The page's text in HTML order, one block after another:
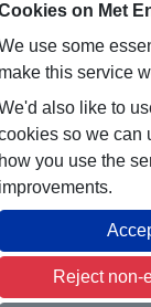
call 999 or visit
www.met.police.uk
-Privacy|
| Platform
on Met
use some
make this service
also like to
so we can
how you use the
improvements.
Reject non-